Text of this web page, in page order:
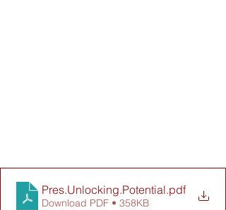
Pres.Unlocking.Potential.pdf
Download PDF • 358KB